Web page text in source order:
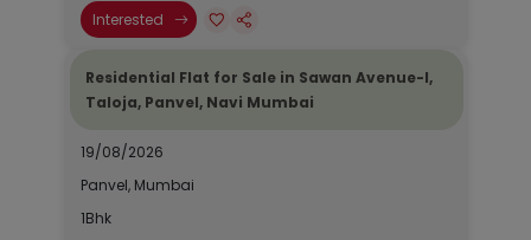
Interested
Residential Flat for Sale in Sawan Avenue-I,
Taloja, Panvel, Navi Mumbai
19/08/2026
Panvel, Mumbai
1Bhk